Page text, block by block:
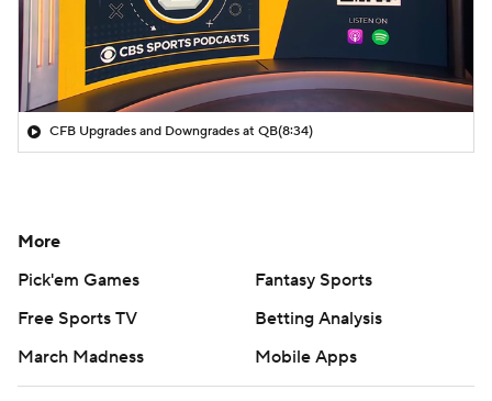
CFB Upgrades and Downgrades at QB(8:34)
More
Pick'em Games
Fantasy Sports
Free Sports TV
Betting Analysis
March Madness
Mobile Apps